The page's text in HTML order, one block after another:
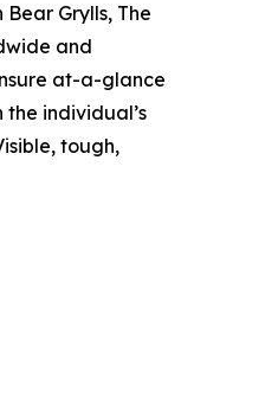
Grylls, The
and
at-a-glance
individual’s
tough,